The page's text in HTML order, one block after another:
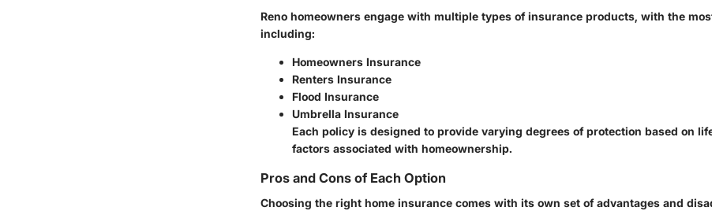
Reno homeowners engage with multiple types of insurance products, with the
including:
Homeowners Insurance
Renters Insurance
Flood Insurance
Umbrella Insurance
Each policy is designed to provide varying degrees of protection based on
factors associated with homeownership.
Pros and Cons of Each Option
Choosing the right home insurance comes with its own set of advantages and